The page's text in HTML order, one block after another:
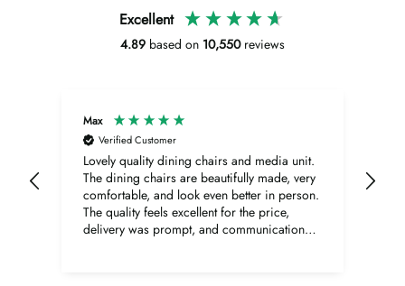
Excellent
4.89 based on 10,550 reviews
Max
Verified Customer
Lovely quality dining chairs and media unit.
The dining chairs are beautifully made, very
comfortable, and look even better in person.
The quality feels excellent for the price,
delivery was prompt, and communication